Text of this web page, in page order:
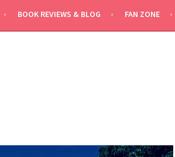
BOOK REVIEWS & BLOG FAN ZONE